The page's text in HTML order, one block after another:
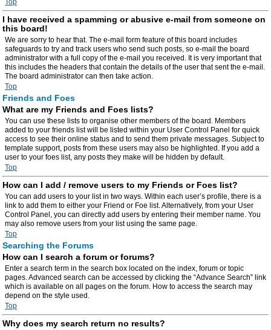
Top
I have received a spamming or abusive e-mail from someone on
this board!
We are sorry to hear that. The e-mail form feature of this board includes
safeguards to try and track users who send such posts, so e-mail the board
administrator with a full copy of the e-mail you received. It is very important that
this includes the headers that contain the details of the user that sent the e-mail.
The board administrator can then take action.
Top
Friends and Foes
What are my Friends and Foes lists?
You can use these lists to organise other members of the board. Members
added to your friends list will be listed within your User Control Panel for quick
access to see their online status and to send them private messages. Subject to
template support, posts from these users may also be highlighted. If you add a
user to your foes list, any posts they make will be hidden by default.
Top
How can I add / remove users to my Friends or Foes list?
You can add users to your list in two ways. Within each user’s profile, there is a
link to add them to either your Friend or Foe list. Alternatively, from your User
Control Panel, you can directly add users by entering their member name. You
may also remove users from your list using the same page.
Top
Searching the Forums
How can I search a forum or forums?
Enter a search term in the search box located on the index, forum or topic
pages. Advanced search can be accessed by clicking the “Advance Search” link
which is available on all pages on the forum. How to access the search may
depend on the style used.
Top
Why does my search return no results?